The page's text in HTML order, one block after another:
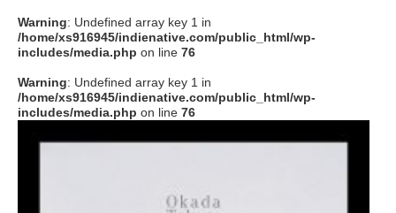
Warning: Undefined array key 1 in
/home/xs916945/indienative.com/public_html/wp-
includes/media.php on line 76
Warning: Undefined array key 1 in
/home/xs916945/indienative.com/public_html/wp-
includes/media.php on line 76